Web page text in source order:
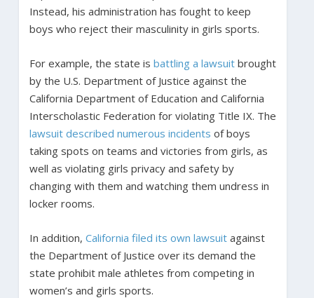
Instead, his administration has fought to keep
boys who reject their masculinity in girls sports.
For example, the state is battling a lawsuitbrought
by the U.S. Department of Justice against the
California Department of Education and California
Interscholastic Federation for violating Title IX. The
lawsuit described numerous incidents of boys
taking spots on teams and victories from girls, as
well as violating girls privacy and safety by
changing with them and watching them undress in
locker rooms.
In addition, California filed its own lawsuitagainst
the Department of Justice over its demand the
state prohibit male athletes from competing in
women’s and girls sports.